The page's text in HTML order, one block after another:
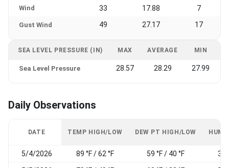
Wind 33 17.88 7
Gust Wind 49 27.17 17
SEA LEVEL PRESSURE (IN) MAX AVERAGE MIN
Sea Level Pressure 28.57 28.29 27.99
Daily Observations
DATE TEMP HIGH/LOW DEW PT HIGH/LOW
5/4/2026 89 °F / 62 °F 59 °F / 40 °F 37